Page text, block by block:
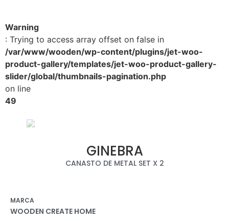
Warning
: Trying to access array offset on false in
/var/www/wooden/wp-content/plugins/jet-woo-
product-gallery/templates/jet-woo-product-gallery-
slider/global/thumbnails-pagination.php
on line
49
GINEBRA
CANASTO DE METAL SET X 2
MARCA
WOODEN CREATE HOME